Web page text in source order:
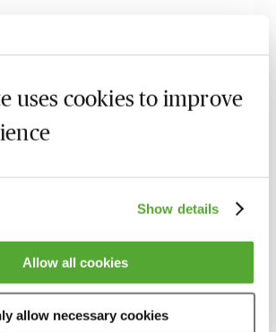
uses cookies to improve
Show details
Allow all cookies
allow necessary cookies
Act Claims - The Impact of
on Practice
for Beginners
2026
& Complaints
2026
Learn Live